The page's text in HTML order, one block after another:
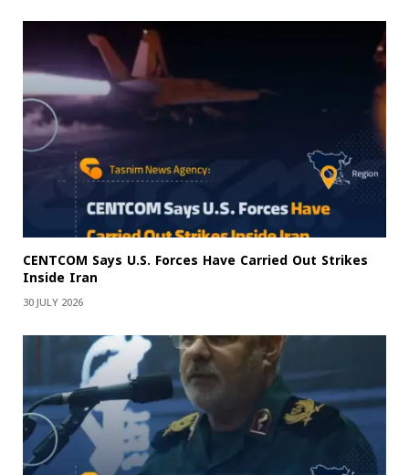
CENTCOM Says U.S. Forces Have Carried Out Strikes
Inside Iran
30 JULY 2026